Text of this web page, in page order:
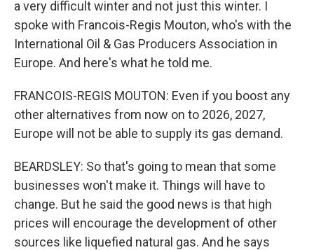
a very difficult winter and not just this winter. I
spoke with Francois-Regis Mouton, who's with the
International Oil & Gas Producers Association in
Europe. And here's what he told me.
FRANCOIS-REGIS MOUTON: Even if you boost any
other alternatives from now on to 2026, 2027,
Europe will not be able to supply its gas demand.
BEARDSLEY: So that's going to mean that some
businesses won't make it. Things will have to
change. But he said the good news is that high
prices will encourage the development of other
sources like liquefied natural gas. And he says